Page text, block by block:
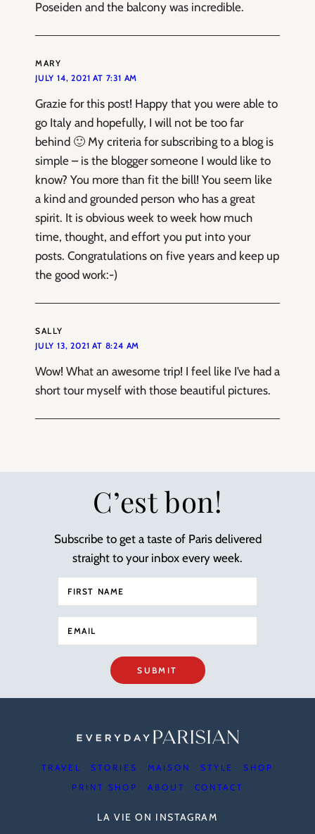
Poseiden and the balcony was incredible.
MARY
JULY 14, 2021 AT 7:31 AM
Grazie for this post! Happy that you were able to
go Italy and hopefully, I will not be too far
behind 🙂 My criteria for subscribing to a blog is
simple – is the blogger someone I would like to
know? You more than fit the bill! You seem like
a kind and grounded person who has a great
spirit. It is obvious week to week how much
time, thought, and effort you put into your
posts. Congratulations on five years and keep up
the good work:-)
SALLY
JULY 13, 2021 AT 8:24 AM
Wow! What an awesome trip! I feel like I’ve had a
short tour myself with those beautiful pictures.
C’est bon!
Subscribe to get a taste of Paris delivered
straight to your inbox every week.
SUBMIT
TRAVEL STORIES MAISON STYLE
SHOP
PRINT SHOP
ABOUT CONTACT
LA VIE ON INSTAGRAM